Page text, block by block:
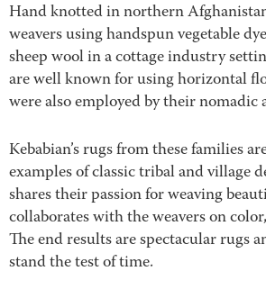
Hand knotted in northern
weavers using handspun vegetable
sheep wool in a cottage industry
are well known for using horizontal
were also employed by their nomadic
Kebabian’s rugs from these families
examples of classic tribal and village
shares their passion for weaving
collaborates with the weavers on
The end results are spectacular rugs
stand the test of time.